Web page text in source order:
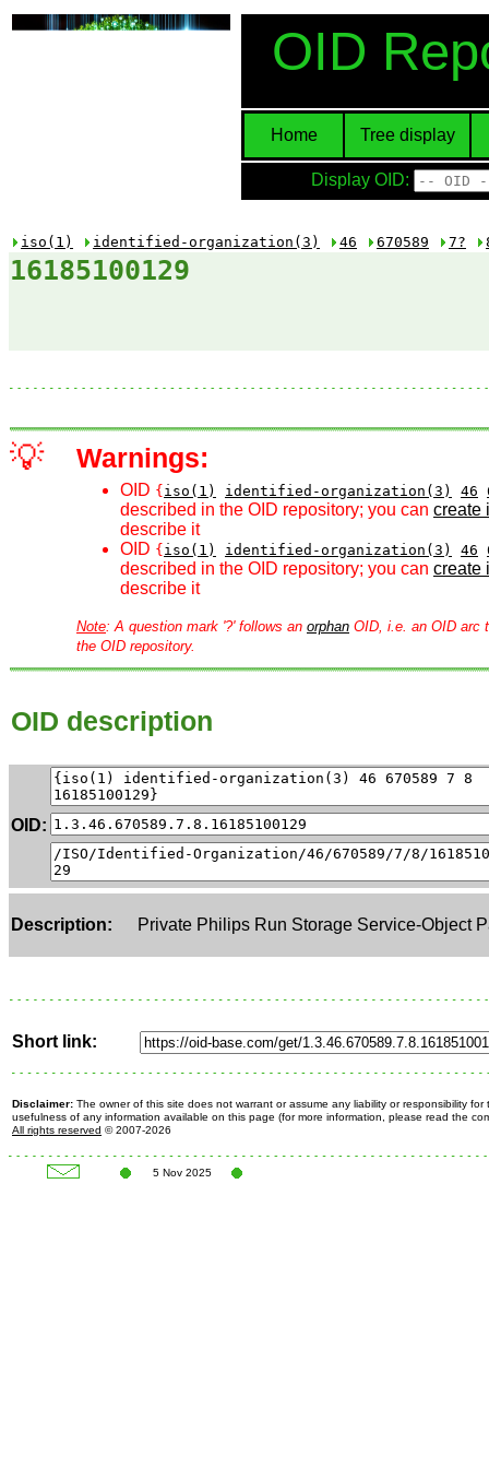
OID
Home Tree display
Display OID:
iso(1) identified-organization(3) 46 670589 7?
16185100129
💡 Warnings:
OID { iso(1) identified-organization(3) 46
described in the OID repository; you can create
describe it
OID { iso(1) identified-organization(3) 46
described in the OID repository; you can create
describe it
Note: A question mark '?' follows an orphan OID, i.e. an OID arc
the OID repository.
OID description
OID:
Description: Private Philips Run Storage Service-Object
Short link:
Disclaimer: The owner of this site does not warrant or assume any liability or responsibility for
usefulness of any information available on this page (for more information, please read the
All rights reserved © 2007-2026
5 Nov 2025